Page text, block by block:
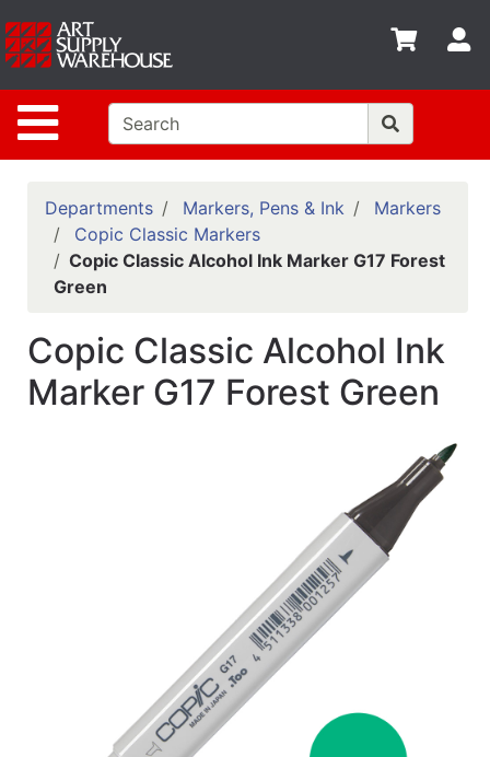
Site Navigation
Shop
departments
Advanced
Search
Home
Policies
Contact
Classes
Emails
Departments Markers, Pens & Ink
Markers
Copic Classic Markers
Copic Classic Alcohol Ink Marker G17 Forest
Green
Copic Classic Alcohol Ink
Marker G17 Forest Green